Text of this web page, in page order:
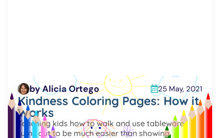
by Alicia Ortego 25 May, 2021
Kindness Coloring Pages: How it
Works
Teaching kids how to walk and use tableware
turns out to be much easier than showing